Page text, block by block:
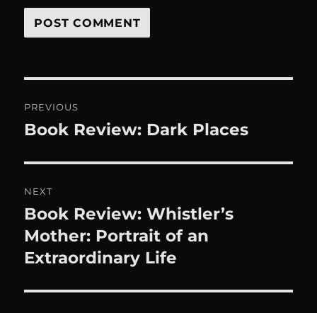
navigation
PREVIOUS
Previous
Book Review: Dark Places
NEXT
Next
post:
Book Review: Whistler’s
Mother: Portrait of an
Extraordinary Life